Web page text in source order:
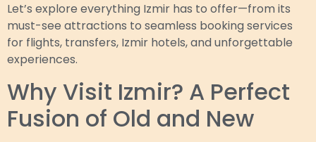
Let’s explore everything Izmir has to offer—from its
must-see attractions to seamless booking services
for flights, transfers, Izmir hotels, and unforgettable
experiences.
Why Visit Izmir? A Perfect
Fusion of Old and New